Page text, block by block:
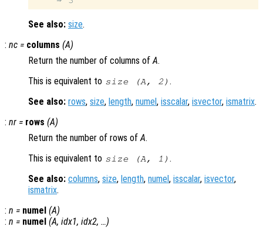
See also: size.
: nc = columns (A)
Return the number of columns ofA.
This is equivalent to size (A, 2) .
See also: rows, size, length, numel , isscalar, isvector, ismatrix.
: nr = rows (A)
Return the number of rows ofA.
This is equivalent to size (A, 1) .
See also: columns, size, length, numel , isscalar, isvector,
ismatrix.
: n = numel (A)
: n = numel (A, idx1, idx2, …)